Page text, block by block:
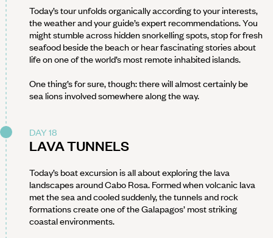
Today’s tour unfolds organically according to your interests,
the weather and your guide’s expert recommendations. You
might stumble across hidden snorkelling spots, stop for fresh
seafood beside the beach or hear fascinating stories about
life on one of the world’s most remote inhabited islands.
One thing’s for sure, though: there will almost certainly be
sea lions involved somewhere along the way.
DAY 18
LAVA TUNNELS
Today’s boat excursion is all about exploring the lava
landscapes around Cabo Rosa. Formed when volcanic lava
met the sea and cooled suddenly, the tunnels and rock
formations create one of the Galapagos’ most striking
coastal environments.